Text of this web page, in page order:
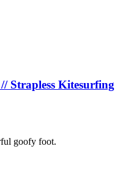
Strapless Kitesurfing
goofy foot.